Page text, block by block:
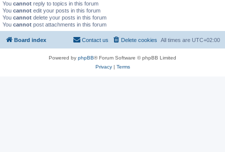
You cannot reply to topics in this forum
You cannot edit your posts in this forum
You cannot delete your posts in this forum
You cannot post attachments in this forum
Board index All times are UTC+02:00
Delete cookies
Contact us
Powered by phpBB® Forum Software © phpBB Limited
Privacy| Terms